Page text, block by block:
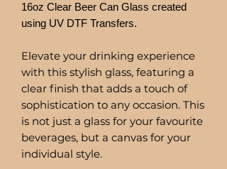
16oz Clear Beer Can Glass created
using UV DTF Transfers.
Elevate your drinking experience
with this stylish glass, featuring a
clear finish that adds a touch of
sophistication to any occasion. This
is not just a glass for your favourite
beverages, but a canvas for your
individual style.